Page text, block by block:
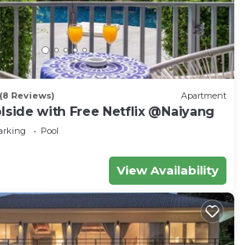
(8 Reviews) Apartment
with Free Netflix @Naiyang
Pool
View Availability